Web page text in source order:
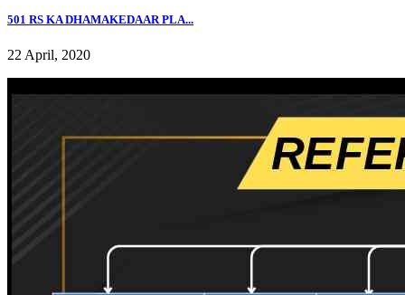
501 RS KA DHAMAKEDAAR PLA...
22 April, 2020